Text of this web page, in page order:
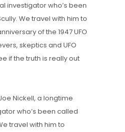
investigator who’s been
We travel with him to
of the 1947 UFO
skeptics and UFO
if the truth is really out
Nickell, a longtime
who’s been called
travel with him to